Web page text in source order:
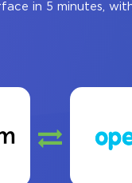
in 5 minutes,